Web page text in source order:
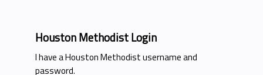
Houston Methodist Login
I have a Houston Methodist username and
password.